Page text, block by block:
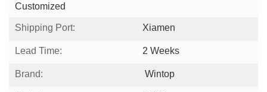
Customized
Shipping Port: Xiamen
Lead Time: 2 Weeks
Brand: Wintop